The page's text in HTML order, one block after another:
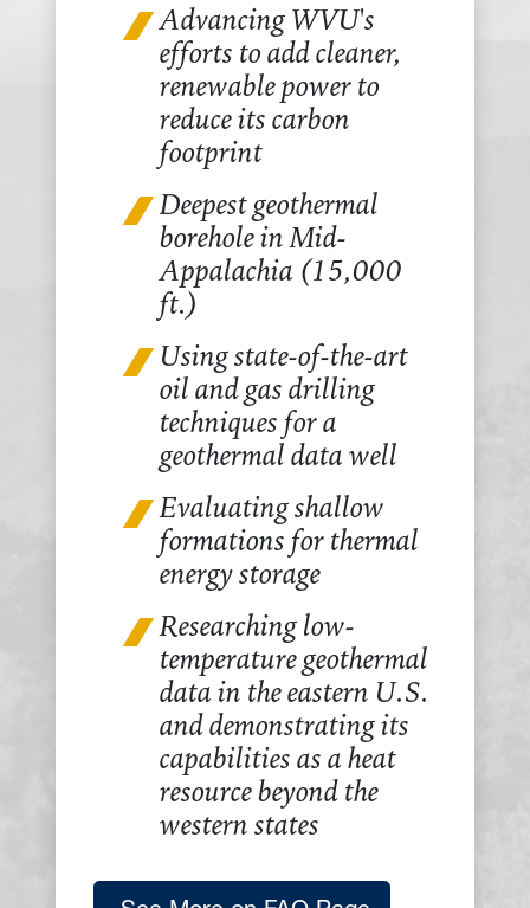
Advancing WVU's
efforts to add cleaner,
renewable power to
reduce its carbon
footprint
Deepest geothermal
borehole in Mid-
Appalachia (15,000
ft.)
Using state-of-the-art
oil and gas drilling
techniques for a
geothermal data well
Evaluating shallow
formations for thermal
energy storage
Researching low-
temperature geothermal
data in the eastern U.S.
and demonstrating its
capabilities as a heat
resource beyond the
western states